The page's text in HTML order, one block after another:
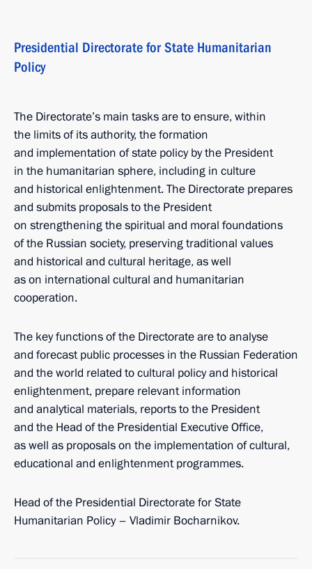
Presidential Directorate for State Humanitarian
Policy
The Directorate’s main tasks are to ensure, within
the limits of its authority, the formation
and implementation of state policy by the President
in the humanitarian sphere, including in culture
and historical enlightenment. The Directorate prepares
and submits proposals to the President
on strengthening the spiritual and moral foundations
of the Russian society, preserving traditional values
and historical and cultural heritage, as well
as on international cultural and humanitarian
cooperation.
The key functions of the Directorate are to analyse
and forecast public processes in the Russian Federation
and the world related to cultural policy and historical
enlightenment, prepare relevant information
and analytical materials, reports to the President
and the Head of the Presidential Executive Office,
as well as proposals on the implementation of cultural,
educational and enlightenment programmes.
Head of the Presidential Directorate for State
Humanitarian Policy – Vladimir Bocharnikov.